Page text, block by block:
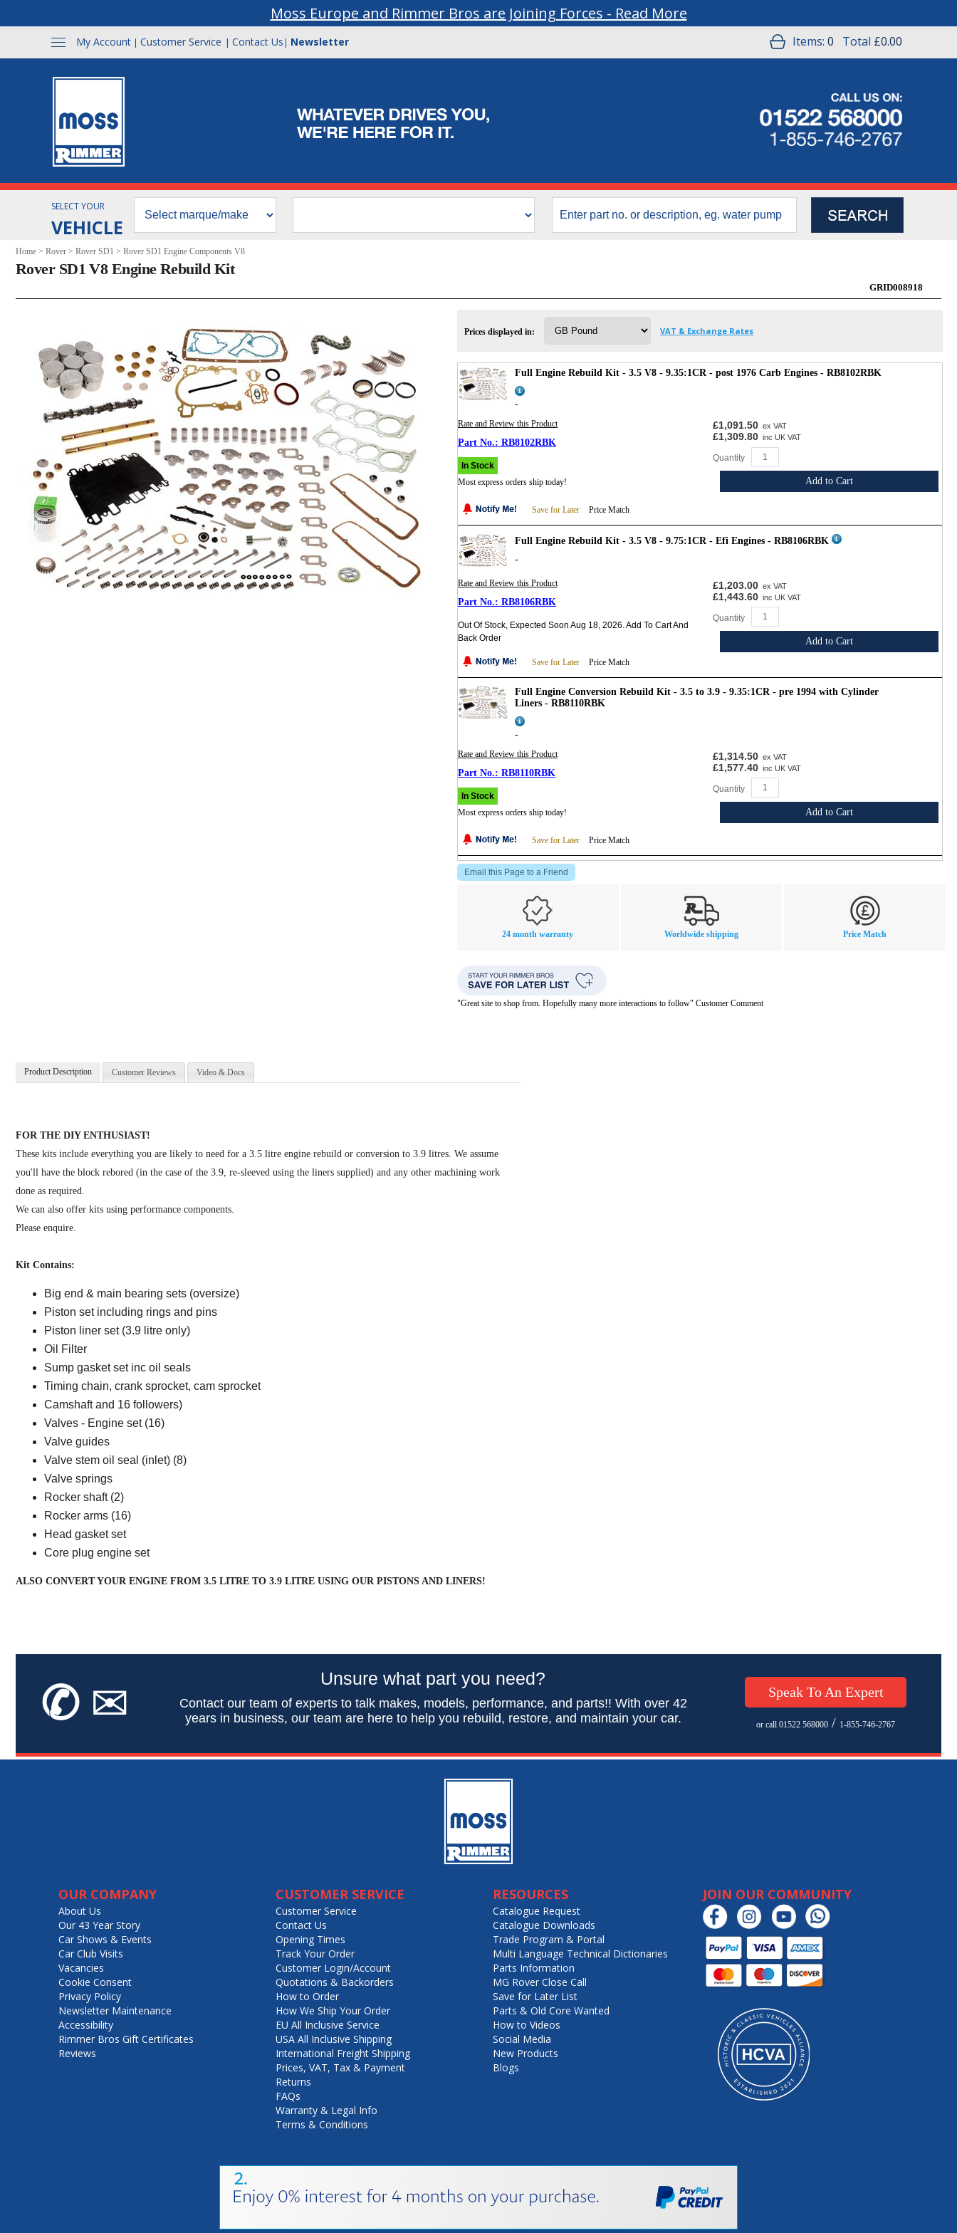
Moss Europe and Rimmer Bros are Joining Forces - Read More
My Account | Customer Service | Contact Us | Newsletter Items: 0 Total £0.00
SELECT YOUR
VEHICLE
Home > Rover > Rover SD1 > Rover SD1 Engine Components V8
Rover SD1 V8 Engine Rebuild Kit
GRID008918
Prices displayed in: VAT & Exchange Rates
Full Engine Rebuild Kit - 3.5 V8 - 9.35:1CR - post 1976 Carb Engines - RB8102RBK
-
Rate and Review this Product
RB8102RBK
In Stock
Most express orders ship today!
Save for Later Price Match
£1,091.50 ex VAT
£1,309.80 inc UK VAT
Quantity
Add to Cart
Full Engine Rebuild Kit - 3.5 V8 - 9.75:1CR - Efi Engines - RB8106RBK
-
Rate and Review this Product
RB8106RBK
Out Of Stock, Expected Soon Aug 18, 2026. Add To Cart And
Back Order
Save for Later Price Match
£1,203.00 ex VAT
£1,443.60 inc UK VAT
Quantity
Add to Cart
Full Engine Conversion Rebuild Kit - 3.5 to 3.9 - 9.35:1CR - pre 1994 with Cylinder
Liners - RB8110RBK
-
Rate and Review this Product
RB8110RBK
In Stock
Most express orders ship today!
Save for Later Price Match
£1,314.50 ex VAT
£1,577.40 inc UK VAT
Quantity
Add to Cart
Email this Page to a Friend
24 month warranty Worldwide shipping Price Match
"Great site to shop from. Hopefully many more interactions to follow" Customer Comment
Product Description Customer Reviews Video & Docs
FOR THE DIY ENTHUSIAST!
These kits include everything you are likely to need for a 3.5 litre engine rebuild or conversion to 3.9 litres. We assume
you'll have the block rebored (in the case of the 3.9, re-sleeved using the liners supplied) and any other machining work
done as required.
We can also offer kits using performance components.
Please enquire.
Kit Contains:
Big end & main bearing sets (oversize)
Piston set including rings and pins
Piston liner set (3.9 litre only)
Oil Filter
Sump gasket set inc oil seals
Timing chain, crank sprocket, cam sprocket
Camshaft and 16 followers)
Valves - Engine set (16)
Valve guides
Valve stem oil seal (inlet) (8)
Valve springs
Rocker shaft (2)
Rocker arms (16)
Head gasket set
Core plug engine set
ALSO CONVERT YOUR ENGINE FROM 3.5 LITRE TO 3.9 LITRE USING OUR PISTONS AND LINERS!
✆✉ Unsure what part you need?
Contact our team of experts to talk makes, models, performance, and parts!! With over 42
years in business, our team are here to help you rebuild, restore, and maintain your car.
Speak To An Expert
or call 01522 568000 / 1-855-746-2767
OUR COMPANY
About Us
Our 43 Year Story
Car Shows & Events
Car Club Visits
Vacancies
Cookie Consent
Privacy Policy
Newsletter Maintenance
Accessibility
Rimmer Bros Gift Certificates
Reviews
CUSTOMER SERVICE
Customer Service
Contact Us
Opening Times
Track Your Order
Customer Login/Account
Quotations & Backorders
How to Order
How We Ship Your Order
EU All Inclusive Service
USA All Inclusive Shipping
International Freight Shipping
Prices, VAT, Tax & Payment
Returns
FAQs
Warranty & Legal Info
Terms & Conditions
RESOURCES
Catalogue Request
Catalogue Downloads
Trade Program & Portal
Multi Language Technical Dictionaries
Parts Information
MG Rover Close Call
Save for Later List
Parts & Old Core Wanted
How to Videos
Social Media
New Products
Blogs
JOIN OUR COMMUNITY